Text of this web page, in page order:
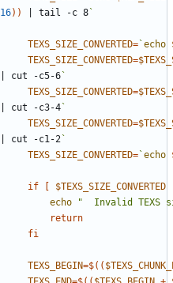
16)) tail -c 8`
TEXS_SIZE_CONVERTED=`echo
TEXS_SIZE_CONVERTED=
cut -c5-6`
TEXS_SIZE_CONVERTED=
cut -c3-4`
TEXS_SIZE_CONVERTED=
cut -c1-2 `
TEXS_SIZE_CONVERTED=`echo
if [ $TEXS_SIZE_CONVERTED
echo
"  Invalid TEXS
return
fi
TEXS_BEGIN=$((